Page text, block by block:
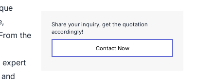
the
expert
Share your inquiry, get the quotation
accordingly!
Contact Now